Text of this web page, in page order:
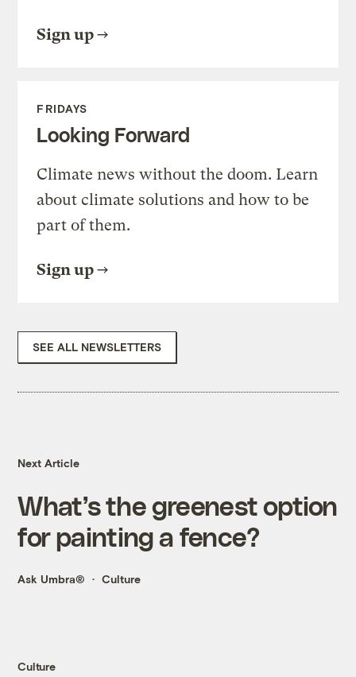
Sign up
FRIDAYS
Looking Forward
Climate news without the doom. Learn
about climate solutions and how to be
part of them.
Sign up
SEE ALL NEWSLETTERS
Next Article
What’s the greenest option
for painting a fence?
Ask Umbra® Culture
Culture